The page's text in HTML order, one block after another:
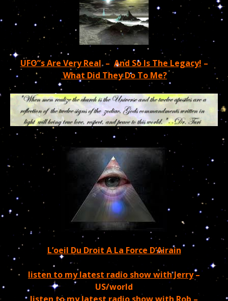
UFO”s Are Very Real– And So Is The Legacy! –
What Did They Do To Me?
L’oeil Du Droit A La Force D’Airain
listen to my latest radio show with Jerry–
US/world